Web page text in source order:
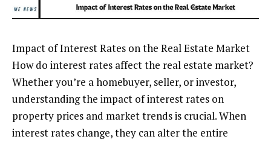
Impact of Interest Rates on the Real Estate Market
How do interest rates affect the real estate market?
Whether you’re a homebuyer, seller, or investor,
understanding the impact of interest rates on
property prices and market trends is crucial. When
interest rates change, they can alter the entire